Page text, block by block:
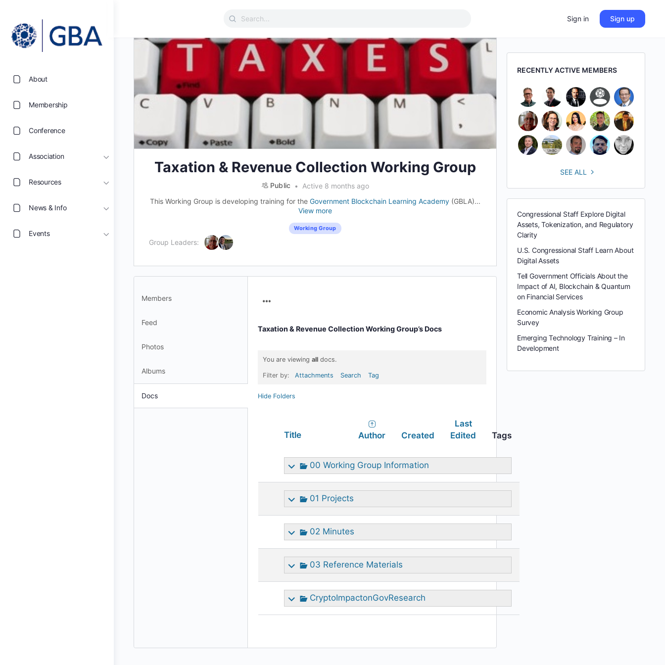
About
Membership
Conference
Association
Resources
News & Info
Events
Search
Sign in Sign up
Taxation & Revenue Collection Working Group
Public
Active 8 months ago
This Working Group is developing training for the Government Blockchain Learning Academy (GBLA)...
View more
Working Group
Group Leaders:
Members
Feed
Photos
Albums
Docs
Taxation & Revenue Collection Working Group’s Docs
You are viewing all docs.
Filter by: Attachments Search Tag
Hide Folders
Title Author Created
Last
Edited
Tags
00 Working Group Information
01 Projects
02 Minutes
03 Reference Materials
CryptoImpactonGovResearch
RECENTLY ACTIVE MEMBERS
SEE ALL
Congressional Staff Explore Digital
Assets, Tokenization, and Regulatory
Clarity
U.S. Congressional Staff Learn About
Digital Assets
Tell Government Officials About the
Impact of AI, Blockchain & Quantum
on Financial Services
Economic Analysis Working Group
Survey
Emerging Technology Training – In
Development